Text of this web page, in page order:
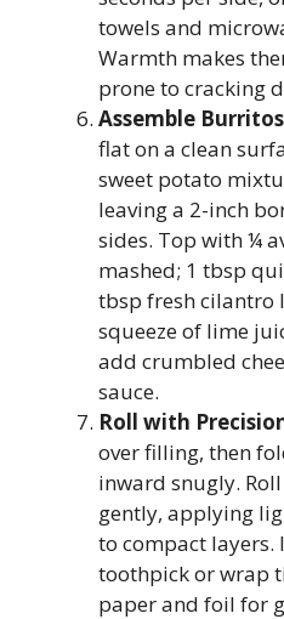
towels and
Warmth makes
prone to cracking
Assemble
flat on a clean
sweet potato
leaving a 2-inch
sides. Top with ¼
mashed; 1 tbsp
tbsp fresh cilantro
squeeze of lime
add crumbled
sauce.
Roll with
over filling, then
inward snugly.
gently, applying
to compact layers.
toothpick or wrap
paper and foil for